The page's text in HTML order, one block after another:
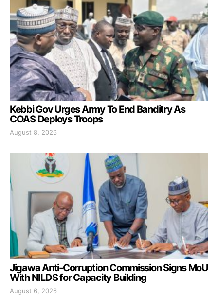
Kebbi Gov Urges Army To End Banditry As
COAS Deploys Troops
August 8, 2026
Jigawa Anti-Corruption Commission Signs MoU
With NILDS for Capacity Building
August 6, 2026